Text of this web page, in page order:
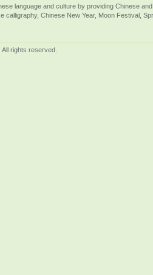
language and culture by providing Chinese
calligraphy, Chinese New Year, Moon Festival,
rights reserved.